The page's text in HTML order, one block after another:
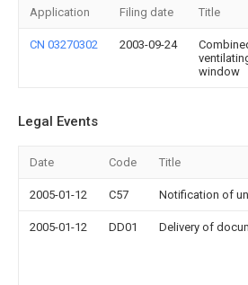
Application Filing date Title
CN 03270302 2003-09-24
window
Legal Events
Date Code Title
2005-01-12 C57 Notification of
2005-01-12 DD01 Delivery of